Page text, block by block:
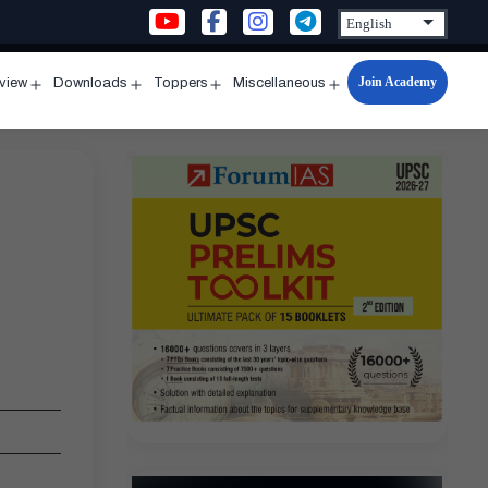
menu
Downloads
menu
Toppers
menu
Miscellaneous
Open
menu
Join Academy